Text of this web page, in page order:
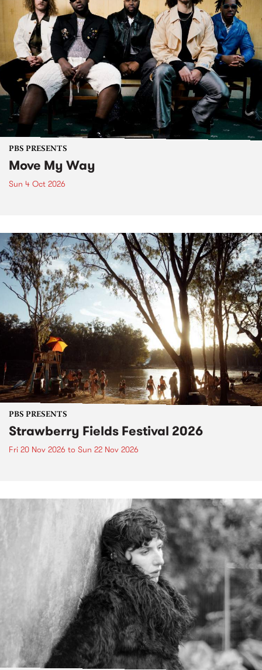
PBS PRESENTS
Move My Way
Sun 4 Oct 2026
PBS PRESENTS
Strawberry Fields Festival 2026
Fri 20 Nov 2026 to Sun 22 Nov 2026